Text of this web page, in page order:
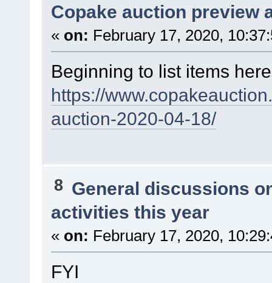
Copake auction preview
« on: February 17, 2020,
Beginning to list items
https://
auction-2020-04-18/
8 General discussions
activities this year
« on: February 17, 2020,
FYI